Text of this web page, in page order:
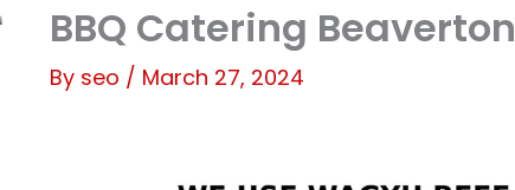
BBQ Catering Beaverton
By seo / March 27, 2024